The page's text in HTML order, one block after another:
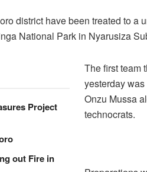
district have been treated to
National Park in Nyarusiza
Project
out Fire in
The first team
yesterday
Onzu Mussa
technocrats.